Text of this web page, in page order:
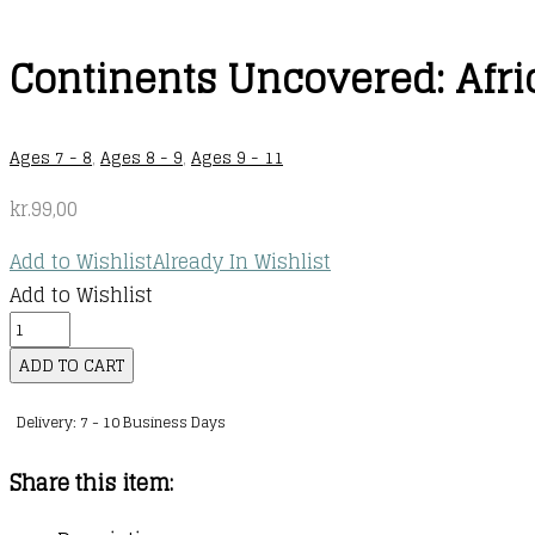
Continents Uncovered:
Ages 7 - 8, Ages 8 - 9, Ages 9 - 11
kr.99,00
Add to WishlistAlready In Wishlist
Add to Wishlist
Continents
Uncovered:
Africa
quantity
ADD TO CART
Delivery: 7 - 10 Business Days
Share this item: